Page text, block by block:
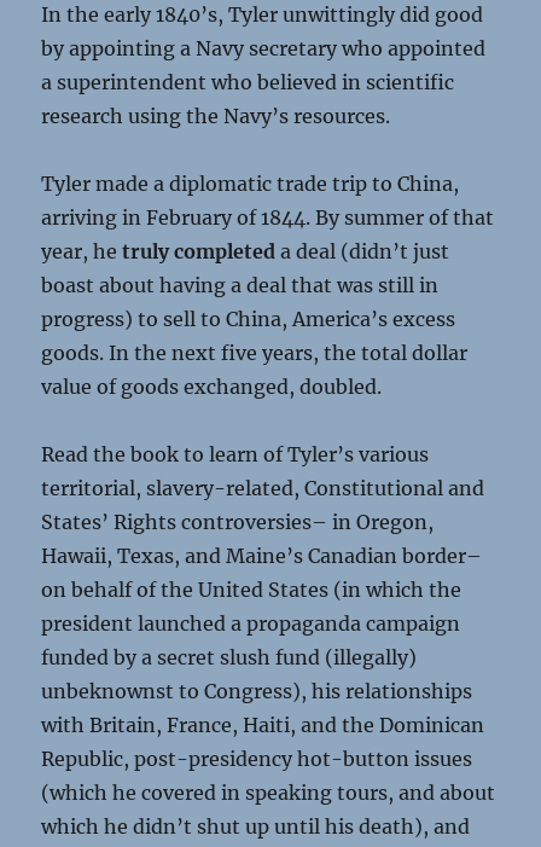
In the early 1840’s, Tyler unwittingly did good
by appointing a Navy secretary who appointed
a superintendent who believed in scientific
research using the Navy’s resources.
Tyler made a diplomatic trade trip to China,
arriving in February of 1844. By summer of that
year, hetruly completed a deal (didn’t just
boast about having a deal that was still in
progress) to sell to China, America’s excess
goods. In the next five years, the total dollar
value of goods exchanged, doubled.
Read the book to learn of Tyler’s various
territorial, slavery-related, Constitutional and
States’ Rights controversies– in Oregon,
Hawaii, Texas, and Maine’s Canadian border–
on behalf of the United States (in which the
president launched a propaganda campaign
funded by a secret slush fund (illegally)
unbeknownst to Congress), his relationships
with Britain, France, Haiti, and the Dominican
Republic, post-presidency hot-button issues
(which he covered in speaking tours, and about
which he didn’t shut up until his death), and